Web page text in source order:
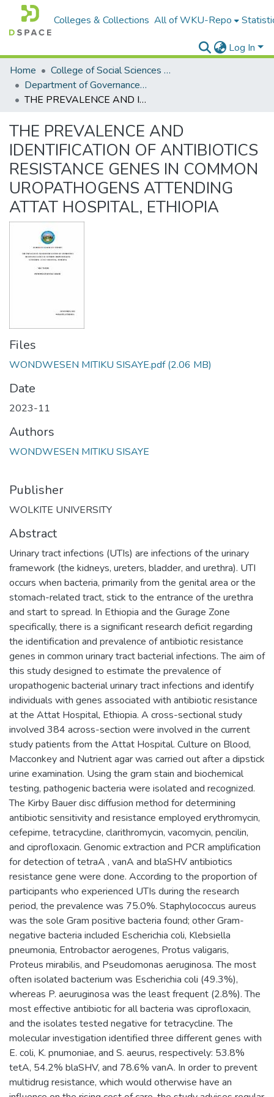
Colleges & Collections All of WKU-Repo
Log In
Home
College of Social Sciences & Humanities
Department of Governance and Development studies
THE PREVALENCE AND IDENTIFICATION OF ANTIBIOTICS RESISTANCE GENES IN COMMON UROPATHOGENS ATTENDING ATTAT HOSPITAL, ETHIOPIA
THE PREVALENCE AND
IDENTIFICATION OF ANTIBIOTICS
RESISTANCE GENES IN COMMON
UROPATHOGENS ATTENDING
ATTAT HOSPITAL, ETHIOPIA
Files
WONDWESEN MITIKU SISAYE.pdf(2.06 MB)
Date
2023-11
Authors
WONDWESEN MITIKU SISAYE
Publisher
WOLKITE UNIVERSITY
Abstract
Urinary tract infections (UTIs) are infections of the urinary
framework (the kidneys, ureters, bladder, and urethra). UTI
occurs when bacteria, primarily from the genital area or the
stomach-related tract, stick to the entrance of the urethra
and start to spread. In Ethiopia and the Gurage Zone
specifically, there is a significant research deficit regarding
the identification and prevalence of antibiotic resistance
genes in common urinary tract bacterial infections. The aim of
this study designed to estimate the prevalence of
uropathogenic bacterial urinary tract infections and identify
individuals with genes associated with antibiotic resistance
at the Attat Hospital, Ethiopia. A cross-sectional study
involved 384 across-section were involved in the current
study patients from the Attat Hospital. Culture on Blood,
Macconkey and Nutrient agar was carried out after a dipstick
urine examination. Using the gram stain and biochemical
testing, pathogenic bacteria were isolated and recognized.
The Kirby Bauer disc diffusion method for determining
antibiotic sensitivity and resistance employed erythromycin,
cefepime, tetracycline, clarithromycin, vacomycin, pencilin,
and ciprofloxacin. Genomic extraction and PCR amplification
for detection of tetraA , vanA and blaSHV antibiotics
resistance gene were done. According to the proportion of
participants who experienced UTIs during the research
period, the prevalence was 75.0%. Staphylococcus aureus
was the sole Gram positive bacteria found; other Gram-
negative bacteria included Escherichia coli, Klebsiella
pneumonia, Entrobactor aerogenes, Protus valigaris,
Proteus mirabilis, and Pseudomonas aeruginosa. The most
often isolated bacterium was Escherichia coli (49.3%),
whereas P. aeuruginosa was the least frequent (2.8%). The
most effective antibiotic for all bacteria was ciprofloxacin,
and the isolates tested negative for tetracycline. The
molecular investigation identified three different genes with
E. coli, K. pnumoniae, and S. aeurus, respectively: 53.8%
tetA, 54.2% blaSHV, and 78.6% vanA. In order to prevent
multidrug resistance, which would otherwise have an